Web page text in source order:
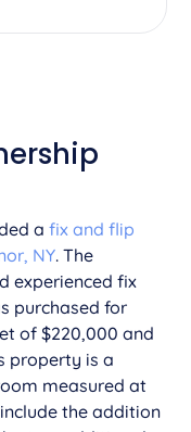
afix and flip
NY. The
experienced fix
purchased for
of $220,000 and
property is a
measured at
the addition